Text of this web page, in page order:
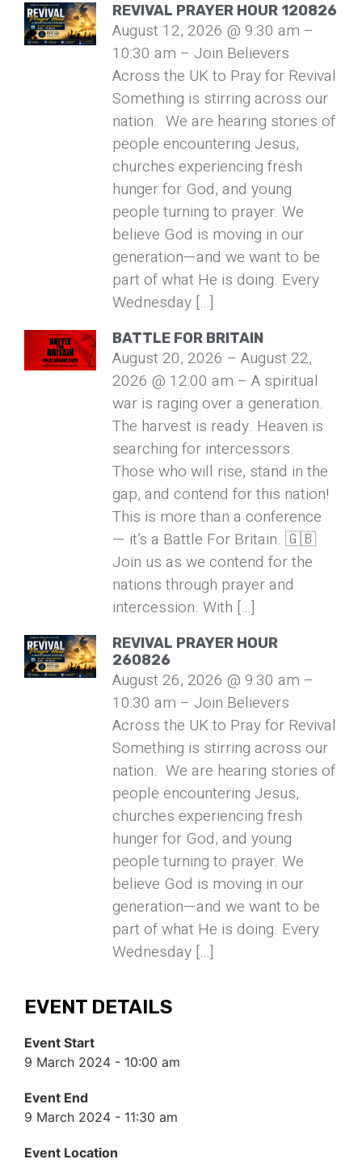
REVIVAL PRAYER HOUR 120826
August 12, 2026 @ 9:30 am –
10:30 am – Join Believers
Across the UK to Pray for Revival
Something is stirring across our
nation. We are hearing stories of
people encountering Jesus,
churches experiencing fresh
hunger for God, and young
people turning to prayer. We
believe God is moving in our
generation—and we want to be
part of what He is doing. Every
Wednesday […]
BATTLE FOR BRITAIN
August 20, 2026 – August 22,
2026 @ 12:00 am – A spiritual
war is raging over a generation.
The harvest is ready. Heaven is
searching for intercessors.
Those who will rise, stand in the
gap, and contend for this nation!
This is more than a conference
— it’s a Battle For Britain. 🇬🇧
Join us as we contend for the
nations through prayer and
intercession. With […]
REVIVAL PRAYER HOUR
260826
August 26, 2026 @ 9:30 am –
10:30 am – Join Believers
Across the UK to Pray for Revival
Something is stirring across our
nation. We are hearing stories of
people encountering Jesus,
churches experiencing fresh
hunger for God, and young
people turning to prayer. We
believe God is moving in our
generation—and we want to be
part of what He is doing. Every
Wednesday […]
EVENT DETAILS
Event Start
9 March 2024 - 10:00 am
Event End
9 March 2024 - 11:30 am
Event Location